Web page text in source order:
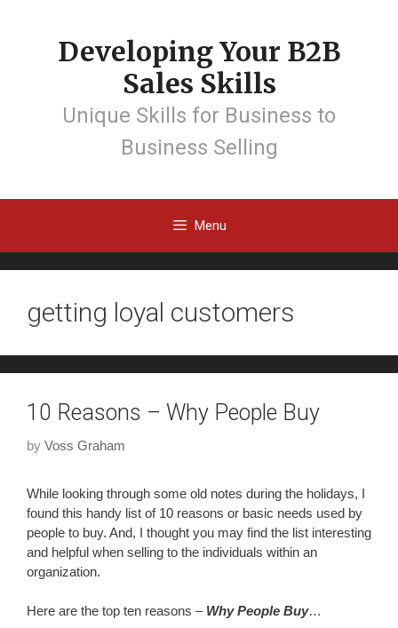
Developing Your B2B
Sales Skills
Unique Skills for Business to
Business Selling
Menu
getting loyal customers
10 Reasons – Why People Buy
by Voss Graham
While looking through some old notes during the holidays, I
found this handy list of 10 reasons or basic needs used by
people to buy. And, I thought you may find the list interesting
and helpful when selling to the individuals within an
organization.
Here are the top ten reasons – Why People Buy…